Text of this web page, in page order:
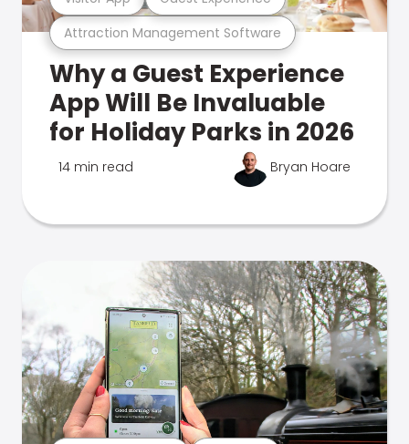
Attraction Management Software
Why a Guest Experience
App Will Be Invaluable
for Holiday Parks in 2026
14 min read Bryan Hoare